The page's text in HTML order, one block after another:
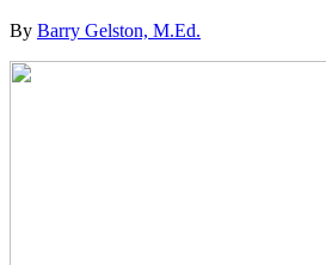
By Barry Gelston, M.Ed.